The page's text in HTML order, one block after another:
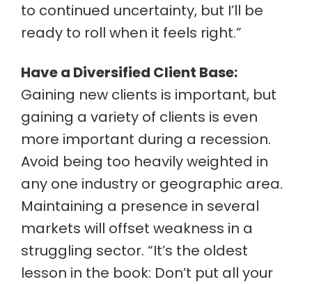
to continued uncertainty, but I’ll be
ready to roll when it feels right.”
Have a Diversified Client Base:
Gaining new clients is important, but
gaining a variety of clients is even
more important during a recession.
Avoid being too heavily weighted in
any one industry or geographic area.
Maintaining a presence in several
markets will offset weakness in a
struggling sector. “It’s the oldest
lesson in the book: Don’t put all your